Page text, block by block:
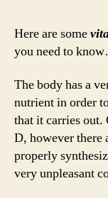
Here are some
you need to
The body has a
nutrient in order
that it carries out.
D, however there
properly
very unpleasant